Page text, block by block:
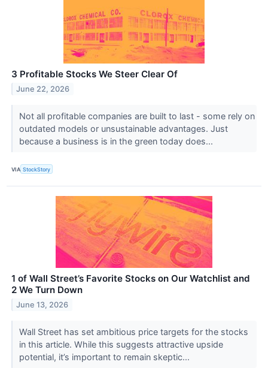
3 Profitable Stocks We Steer Clear Of
June 22, 2026
Not all profitable companies are built to last - some rely on
outdated models or unsustainable advantages. Just
because a business is in the green today does...
VIA StockStory
1 of Wall Street’s Favorite Stocks on Our Watchlist and
2 We Turn Down
June 13, 2026
Wall Street has set ambitious price targets for the stocks
in this article. While this suggests attractive upside
potential, it’s important to remain skeptic...